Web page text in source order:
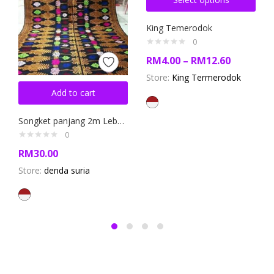
Add to cart
Songket panjang 2m Lebar 120 cm (Long Songket Fabric)
0
RM30.00
Store: denda suria
King Temerodok
0
RM4.00 – RM12.60
Store: King Termerodok